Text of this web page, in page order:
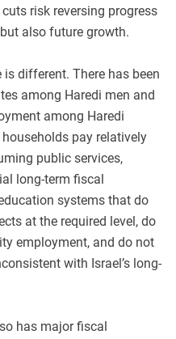
risk reversing progress
also future growth.
different. There has been
among Haredi men and
among Haredi
pay relatively
public services,
long-term fiscal
systems that do
at the required level, do
employment, and do not
with Israel’s long-
has major fiscal